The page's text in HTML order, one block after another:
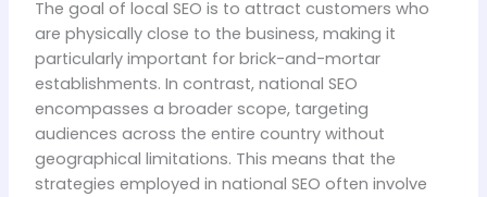
The goal of local SEO is to attract customers who
are physically close to the business, making it
particularly important for brick-and-mortar
establishments. In contrast, national SEO
encompasses a broader scope, targeting
audiences across the entire country without
geographical limitations. This means that the
strategies employed in national SEO often involve